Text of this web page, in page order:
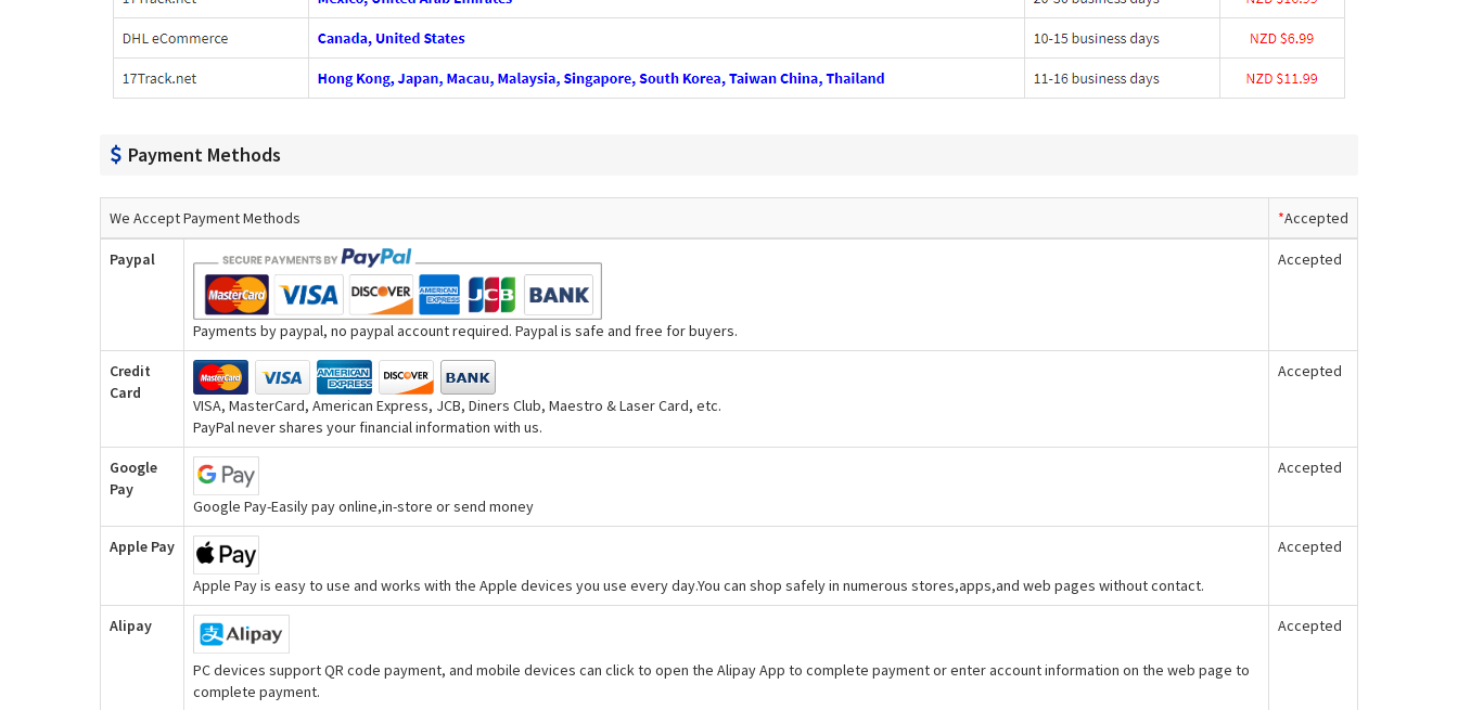
Payment Methods
We Accept Payment Methods *Accepted
Paypal
Payments by paypal, no paypal account required. Paypal is safe and free for buyers.
Accepted
Credit
Card
VISA, MasterCard, American Express, JCB, Diners Club, Maestro & Laser Card, etc.
PayPal never shares your financial information with us.
Accepted
Google
Pay
Google Pay-Easily pay online,in-store or send money
Accepted
Apple Pay
Apple Pay is easy to use and works with the Apple devices you use every day.You can shop safely in numerous stores,apps,and web pages without contact.
Accepted
Alipay
PC devices support QR code payment, and mobile devices can click to open the Alipay App to complete payment or enter account information on the web page to
complete payment.
Accepted